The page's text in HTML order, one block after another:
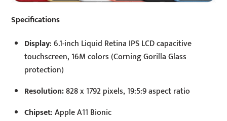
Specifications
Display: 6.1-inch Liquid Retina IPS LCD capacitive
touchscreen, 16M colors (Corning Gorilla Glass
protection)
Resolution:828 x 1792 pixels, 19:5:9 aspect ratio
Chipset: Apple A11 Bionic